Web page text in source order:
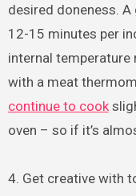
desired doneness.
12-15 minutes per
internal temperature
with a meat
continue to cook
oven – so if it’s
4. Get creative with